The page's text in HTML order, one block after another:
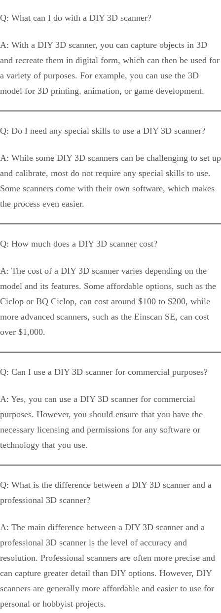
Q: What can I do with a DIY 3D scanner?
A: With a DIY 3D scanner, you can capture objects in 3D
and recreate them in digital form, which can then be used for
a variety of purposes. For example, you can use the 3D
model for 3D printing, animation, or game development.
Q: Do I need any special skills to use a DIY 3D scanner?
A: While some DIY 3D scanners can be challenging to set up
and calibrate, most do not require any special skills to use.
Some scanners come with their own software, which makes
the process even easier.
Q: How much does a DIY 3D scanner cost?
A: The cost of a DIY 3D scanner varies depending on the
model and its features. Some affordable options, such as the
Ciclop or BQ Ciclop, can cost around $100 to $200, while
more advanced scanners, such as the Einscan SE, can cost
over $1,000.
Q: Can I use a DIY 3D scanner for commercial purposes?
A: Yes, you can use a DIY 3D scanner for commercial
purposes. However, you should ensure that you have the
necessary licensing and permissions for any software or
technology that you use.
Q: What is the difference between a DIY 3D scanner and a
professional 3D scanner?
A: The main difference between a DIY 3D scanner and a
professional 3D scanner is the level of accuracy and
resolution. Professional scanners are often more precise and
can capture greater detail than DIY options. However, DIY
scanners are generally more affordable and easier to use for
personal or hobbyist projects.